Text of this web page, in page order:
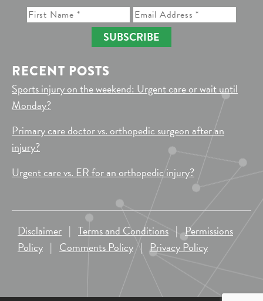
SUBSCRIBE
RECENT POSTS
Sports injury on the weekend: Urgent care or wait until
Monday?
Primary care doctor vs. orthopedic surgeon after an
injury?
Urgent care vs. ER for an orthopedic injury?
Disclaimer | Terms and Conditions |Permissions
Policy | Comments Policy | Privacy Policy